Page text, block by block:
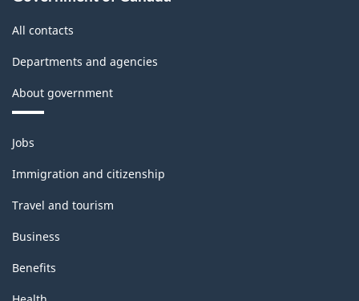
All contacts
Departments and agencies
About government
Themes
and
topics
Jobs
Immigration and citizenship
Travel and tourism
Business
Benefits